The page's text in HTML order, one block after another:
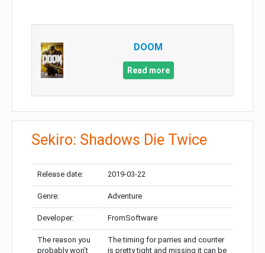
DOOM
Read more
Sekiro: Shadows Die Twice
Release date: 2019-03-22
Genre: Adventure
Developer: FromSoftware
The reason you
probably won’t
The timing for parries and counter
is pretty tight and missing it can be